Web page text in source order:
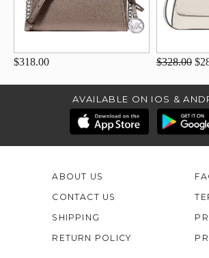
$318.00 $328.00
AVAILABLE ON IOS &
ABOUT US
CONTACT US
SHIPPING
RETURN POLICY